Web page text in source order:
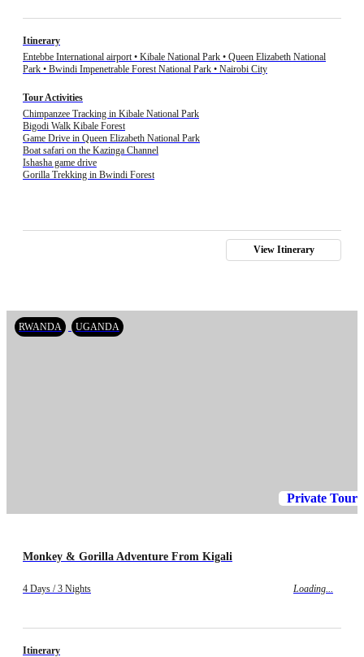
Itinerary
Entebbe International airport • Kibale National Park • Queen Elizabeth National
Park • Bwindi Impenetrable Forest National Park • Nairobi City
Tour Activities
Chimpanzee Tracking in Kibale National Park
Bigodi Walk Kibale Forest
Game Drive in Queen Elizabeth National Park
Boat safari on the Kazinga Channel
Ishasha game drive
Gorilla Trekking in Bwindi Forest
View Itinerary
RWANDA UGANDA
Private Tour
Monkey & Gorilla Adventure From Kigali
4 Days / 3 Nights Loading...
Itinerary